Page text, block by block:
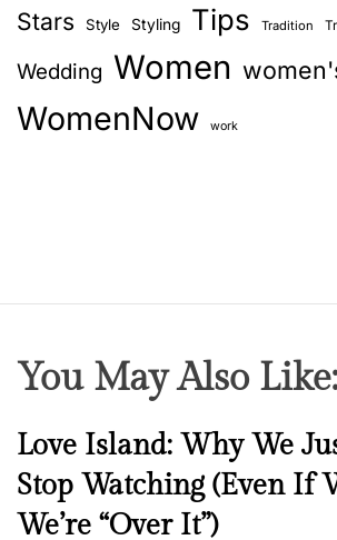
Stars Style Styling Tips Tradition
Wedding Women
WomenNow work
You May Also Like:
N
w
s
Love Island: Why We
Stop Watching (Even If
We’re “Over It”)